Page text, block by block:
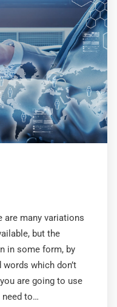
are many variations
but the
in some form, by
which don’t
are going to use
need to…